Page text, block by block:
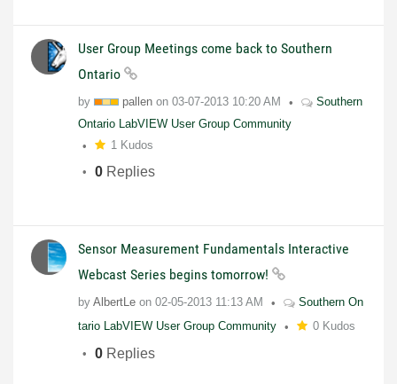
User Group Meetings come back to Southern
Ontario
by pallen on 03-07-2013 10:20 AM
Southern
Ontario LabVIEW User Group Community
1 Kudos
0 Replies
Sensor Measurement Fundamentals Interactive
Webcast Series begins tomorrow!
by AlbertLe on 02-05-2013 11:13 AM
Southern On
tario LabVIEW User Group Community
0 Kudos
0 Replies